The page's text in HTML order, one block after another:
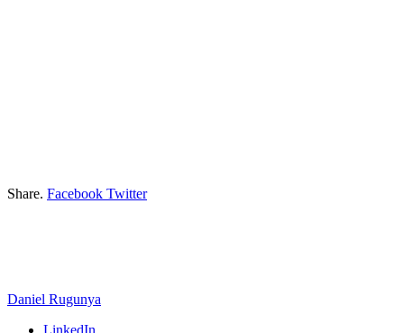
Share. Facebook Twitter
Daniel Rugunya